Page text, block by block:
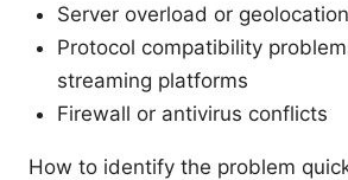
Server overload or
Protocol compatibility
streaming platforms
Firewall or antivirus conflicts
How to identify the problem